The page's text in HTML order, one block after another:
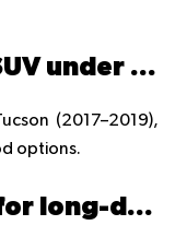
What is the best used SUV under 50,000 AED in UAE?
(2017–2019),
options.
Which used car is best for long-distance driving in UAE?